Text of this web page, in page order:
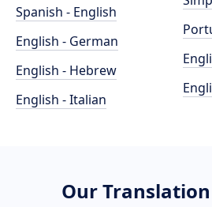
Spanish - English
English - German
English - Hebrew
English - Italian
Our Translation